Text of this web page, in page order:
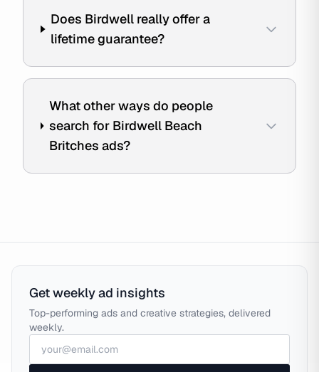
Does Birdwell really offer a
lifetime guarantee?
What other ways do people
search for Birdwell Beach
Britches ads?
Get weekly ad insights
Top-performing ads and creative strategies, delivered
weekly.